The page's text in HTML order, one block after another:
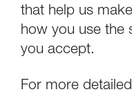
that help us
how you use the
you accept.
For more